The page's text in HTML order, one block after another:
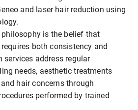
and laser hair reduction using
is the belief that
both consistency and
services address regular
needs, aesthetic treatments
hair concerns through
performed by trained